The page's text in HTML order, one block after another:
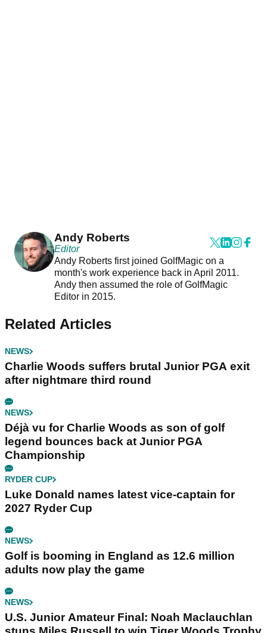
Andy Roberts
Editor
Andy Roberts first joined GolfMagic on a
month's work experience back in April 2011.
Andy then assumed the role of GolfMagic
Editor in 2015.
Related Articles
NEWS
Charlie Woods suffers brutal Junior PGA exit
after nightmare third round
NEWS
Déjà vu for Charlie Woods as son of golf
legend bounces back at Junior PGA
Championship
RYDER CUP
Luke Donald names latest vice-captain for
2027 Ryder Cup
NEWS
Golf is booming in England as 12.6 million
adults now play the game
NEWS
U.S. Junior Amateur Final: Noah Maclauchlan